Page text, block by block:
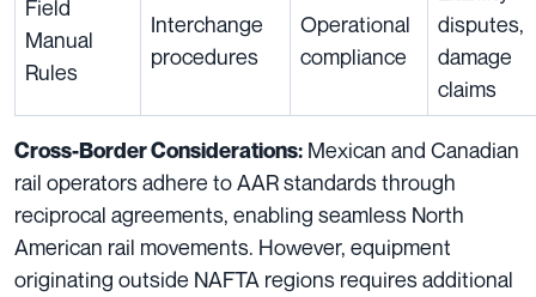
Field
Manual
Rules
Interchange
procedures
Operational
compliance
disputes,
damage
claims
Cross-Border Considerations: Mexican and Canadian
rail operators adhere to AAR standards through
reciprocal agreements, enabling seamless North
American rail movements. However, equipment
originating outside NAFTA regions requires additional